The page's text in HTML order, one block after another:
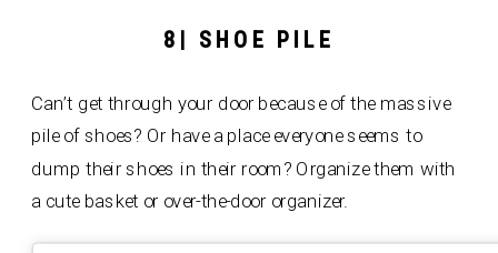
8| SHOE PILE
Can’t get through your door because of the massive
pile of shoes? Or have a place everyone seems to
dump their shoes in their room? Organize them with
a cute basket or over-the-door organizer.